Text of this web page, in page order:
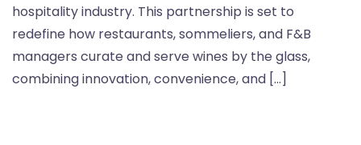
hospitality industry. This partnership is set to
redefine how restaurants, sommeliers, and F&B
managers curate and serve wines by the glass,
combining innovation, convenience, and […]